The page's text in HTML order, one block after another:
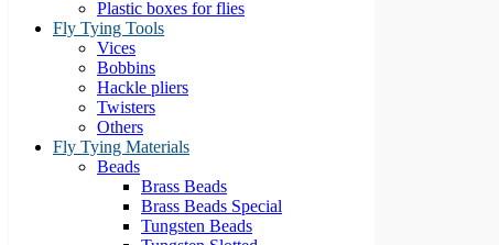
Plastic boxes for flies
Fly Tying Tools
Vices
Bobbins
Hackle pliers
Twisters
Others
Fly Tying Materials
Beads
Brass Beads
Brass Beads Special
Tungsten Beads